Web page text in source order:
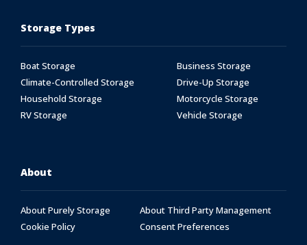
Storage Types
Boat Storage
Business Storage
Climate-Controlled Storage
Drive-Up Storage
Household Storage
Motorcycle Storage
RV Storage
Vehicle Storage
About
About Purely Storage
About Third Party Management
Cookie Policy
Consent Preferences